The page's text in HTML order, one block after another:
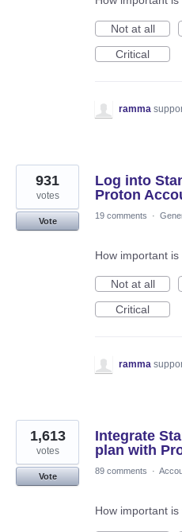
Not at all
Critical
ramma
Log into
Proton
931
votes
Vote
19 comments ·
How important
Not at all
Critical
ramma
Integrate
plan with
1,613
votes
Vote
89 comments ·
How important